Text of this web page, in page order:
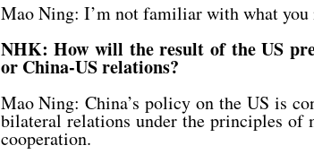
Mao Ning: I’m not familiar with what you
NHK: How will the result of the US
or China-US relations?
Mao Ning: China’s policy on the US is
bilateral relations under the principles of
cooperation.